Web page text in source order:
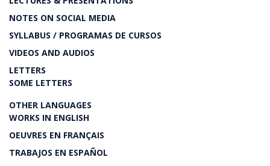
NOTES ON SOCIAL MEDIA
SYLLABUS / PROGRAMAS DE CURSOS
VIDEOS AND AUDIOS
LETTERS
SOME LETTERS
OTHER LANGUAGES
WORKS IN ENGLISH
OEUVRES EN FRANÇAIS
TRABAJOS EN ESPAÑOL